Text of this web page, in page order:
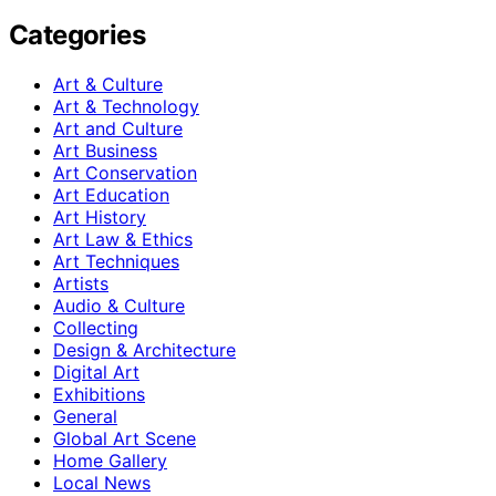
Categories
Art & Culture
Art & Technology
Art and Culture
Art Business
Art Conservation
Art Education
Art History
Art Law & Ethics
Art Techniques
Artists
Audio & Culture
Collecting
Design & Architecture
Digital Art
Exhibitions
General
Global Art Scene
Home Gallery
Local News